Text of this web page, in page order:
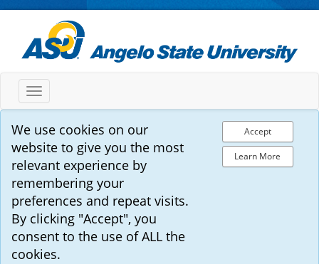
Toggle
navigation
We use cookies on our
website to give you the most
relevant experience by
remembering your
preferences and repeat visits.
By clicking "Accept", you
consent to the use of ALL the
cookies.
Accept
Learn More